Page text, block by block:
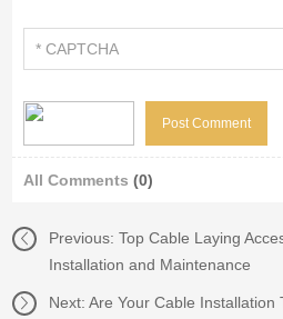
All Comments(0)
Previous:Top Cable Laying
Installation and Maintenance
Next:Are Your Cable Installation